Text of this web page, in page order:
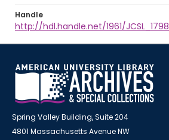
Handle
http://hdl.handle.net/1961/JCSL_1798
Spring Valley Building, Suite 204
4801 Massachusetts Avenue NW